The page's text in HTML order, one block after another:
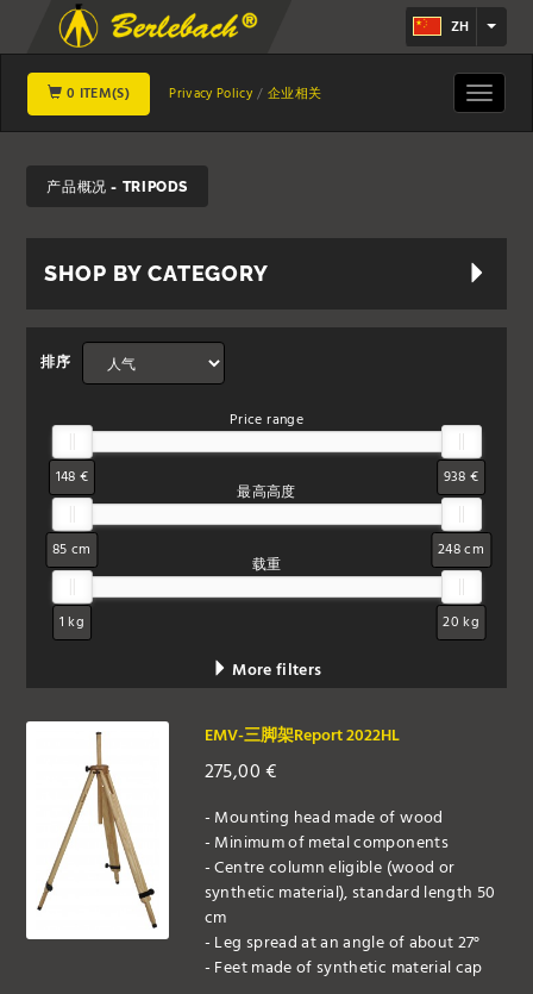
ZH
0 ITEM(S) Privacy Policy 企业相关
Toggle
产品概况 - TRIPODS
SHOP BY CATEGORY
排序
Price range
148 € 938 €
最高高度
85 cm 248 cm
载重
1 kg 20 kg
More filters
EMV-三脚架Report 2022HL
275,00€
- Mounting head made of wood
- Minimum of metal components
- Centre column eligible (wood or
synthetic material), standard length 50
cm
- Leg spread at an angle of about 27°
- Feet made of synthetic material cap